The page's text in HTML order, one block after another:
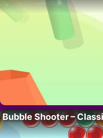
Bubble Shooter –